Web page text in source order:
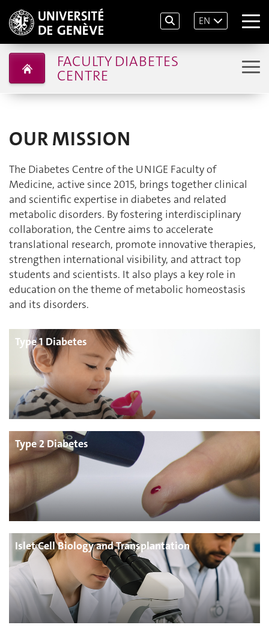
EN
FACULTY DIABETES
CENTRE
OUR MISSION
The Diabetes Centre of the UNIGE Faculty of
Medicine, active since 2015, brings together clinical
and scientific expertise in diabetes and related
metabolic disorders. By fostering interdisciplinary
collaboration, the Centre aims to accelerate
translational research, promote innovative therapies,
strengthen international visibility, and attract top
students and scientists. It also plays a key role in
education on the theme of metabolic homeostasis
and its disorders.
Type 1 Diabetes
Type 2 Diabetes
Islet Cell Biology and Transplantation